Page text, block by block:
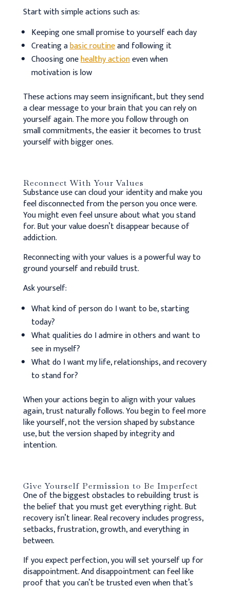
Start with simple actions such as:
Keeping one small promise to yourself each day
Creating abasic routineand following it
Choosing onehealthy actioneven when
motivation is low
These actions may seem insignificant, but they send
a clear message to your brain that you can rely on
yourself again. The more you follow through on
small commitments, the easier it becomes to trust
yourself with bigger ones.
Reconnect With Your Values
Substance use can cloud your identity and make you
feel disconnected from the person you once were.
You might even feel unsure about what you stand
for. But your value doesn’t disappear because of
addiction.
Reconnecting with your values is a powerful way to
ground yourself and rebuild trust.
Ask yourself:
What kind of person do I want to be, starting
today?
What qualities do I admire in others and want to
see in myself?
What do I want my life, relationships, and recovery
to stand for?
When your actions begin to align with your values
again, trust naturally follows. You begin to feel more
like yourself, not the version shaped by substance
use, but the version shaped by integrity and
intention.
Give Yourself Permission to Be Imperfect
One of the biggest obstacles to rebuilding trust is
the belief that you must get everything right. But
recovery isn’t linear. Real recovery includes progress,
setbacks, frustration, growth, and everything in
between.
If you expect perfection, you will set yourself up for
disappointment. And disappointment can feel like
proof that you can’t be trusted even when that’s